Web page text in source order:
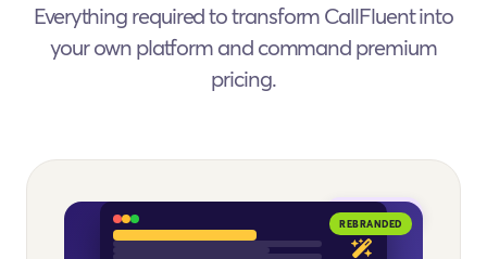
Everything required to transform CallFluent into
your own platform and command premium
pricing.
BONUS #9
REBRANDED